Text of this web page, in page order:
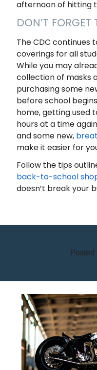
afternoon of hitting
DON’T FORGET
The CDC continues
coverings for all
While you may
collection of masks
purchasing some
before school
home, getting used
hours at a time
and some new,
make it easier for
Follow the tips
back-to-school
doesn’t break your
Posted
BUYING